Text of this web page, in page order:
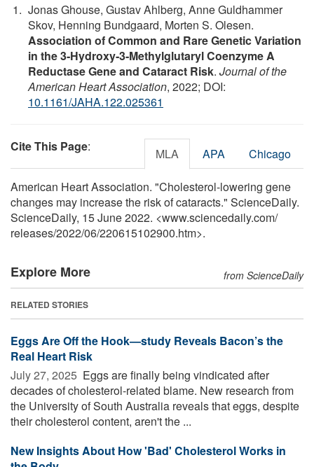
Jonas Ghouse, Gustav Ahlberg, Anne Guldhammer
Skov, Henning Bundgaard, Morten S. Olesen.
Association of Common and Rare Genetic Variation
in the 3‐Hydroxy‐3‐Methylglutaryl Coenzyme A
Reductase Gene and Cataract Risk. Journal of the
American Heart Association, 2022; DOI:
10.1161/JAHA.122.025361
Cite This Page: MLA APA Chicago
American Heart Association. "Cholesterol-lowering gene
changes may increase the risk of cataracts." ScienceDaily.
ScienceDaily, 15 June 2022. <www.sciencedaily.com/
releases/2022/06/220615102900.htm>.
Explore More from ScienceDaily
RELATED STORIES
Eggs Are Off the Hook—study Reveals Bacon’s the
Real Heart Risk
July 27, 2025  Eggs are finally being vindicated after
decades of cholesterol-related blame. New research from
the University of South Australia reveals that eggs, despite
their cholesterol content, aren't the ...
New Insights About How 'Bad' Cholesterol Works in